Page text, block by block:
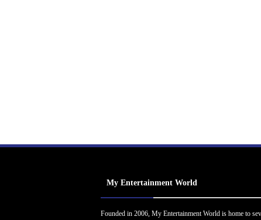
My Entertainment World
Founded in 2006, My Entertainment World is home to